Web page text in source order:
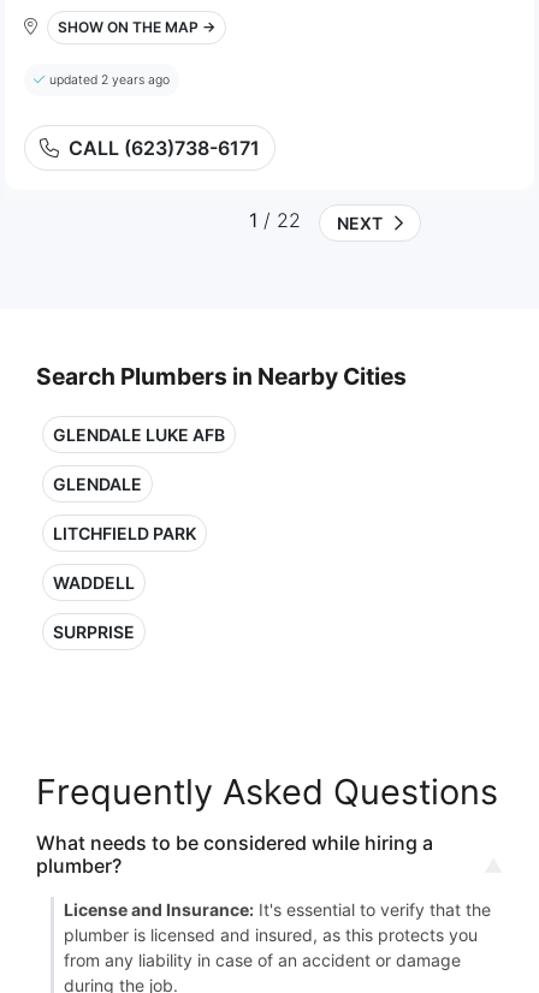
SHOW ON THE MAP →
updated 2 years ago
CALL (623)738-6171
1 / 22 NEXT
Search Plumbers in Nearby Cities
GLENDALE LUKE AFB
GLENDALE
LITCHFIELD PARK
WADDELL
SURPRISE
Frequently Asked Questions
What needs to be considered while hiring a
plumber?
License and Insurance: It's essential to verify that the
plumber is licensed and insured, as this protects you
from any liability in case of an accident or damage
during the job.